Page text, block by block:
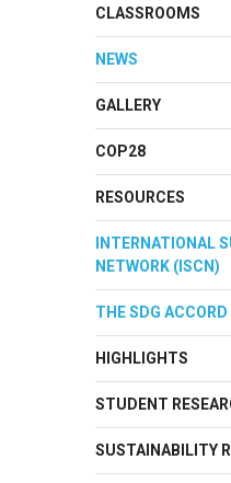
CLASSROOMS
NEWS
GALLERY
COP28
RESOURCES
INTERNATIONAL
NETWORK (ISCN)
THE SDG ACCORD
HIGHLIGHTS
STUDENT
SUSTAINABILITY